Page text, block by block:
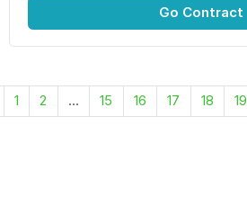
Go Contract
1 2 ... 15 16 17 18 19